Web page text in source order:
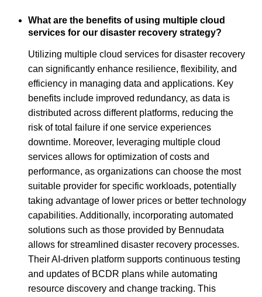
What are the benefits of using multiple cloud
services for our disaster recovery strategy?
Utilizing multiple cloud services for disaster recovery
can significantly enhance resilience, flexibility, and
efficiency in managing data and applications. Key
benefits include improved redundancy, as data is
distributed across different platforms, reducing the
risk of total failure if one service experiences
downtime. Moreover, leveraging multiple cloud
services allows for optimization of costs and
performance, as organizations can choose the most
suitable provider for specific workloads, potentially
taking advantage of lower prices or better technology
capabilities. Additionally, incorporating automated
solutions such as those provided by Bennudata
allows for streamlined disaster recovery processes.
Their AI-driven platform supports continuous testing
and updates of BCDR plans while automating
resource discovery and change tracking. This